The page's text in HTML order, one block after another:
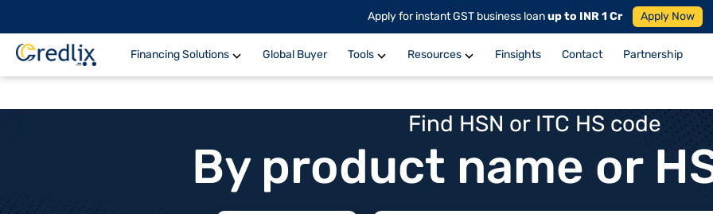
Apply for instant GST business loanup to INR 1 Cr Apply Now
Financing Solutions Global Buyer Tools Resources Finsights Contact Partnership
Find HSN or ITC HS code
By product name or